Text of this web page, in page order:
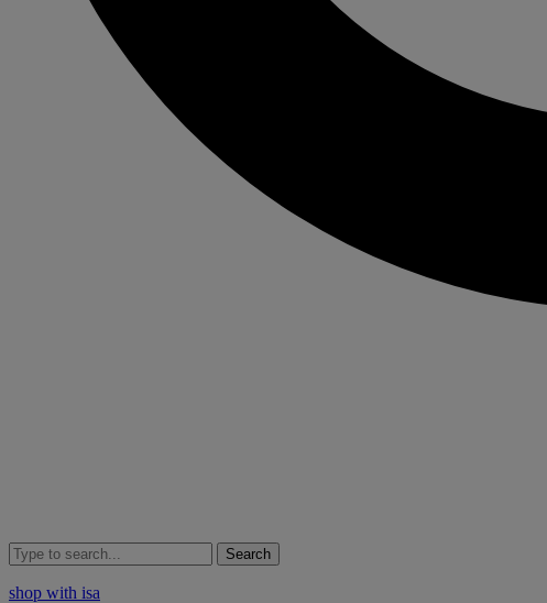
Search
shop with isa